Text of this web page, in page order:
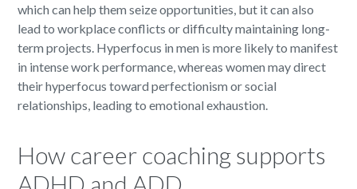
which can help them seize opportunities, but it can also
lead to workplace conflicts or difficulty maintaining long-
term projects. Hyperfocus in men is more likely to manifest
in intense work performance, whereas women may direct
their hyperfocus toward perfectionism or social
relationships, leading to emotional exhaustion.
How career coaching supports